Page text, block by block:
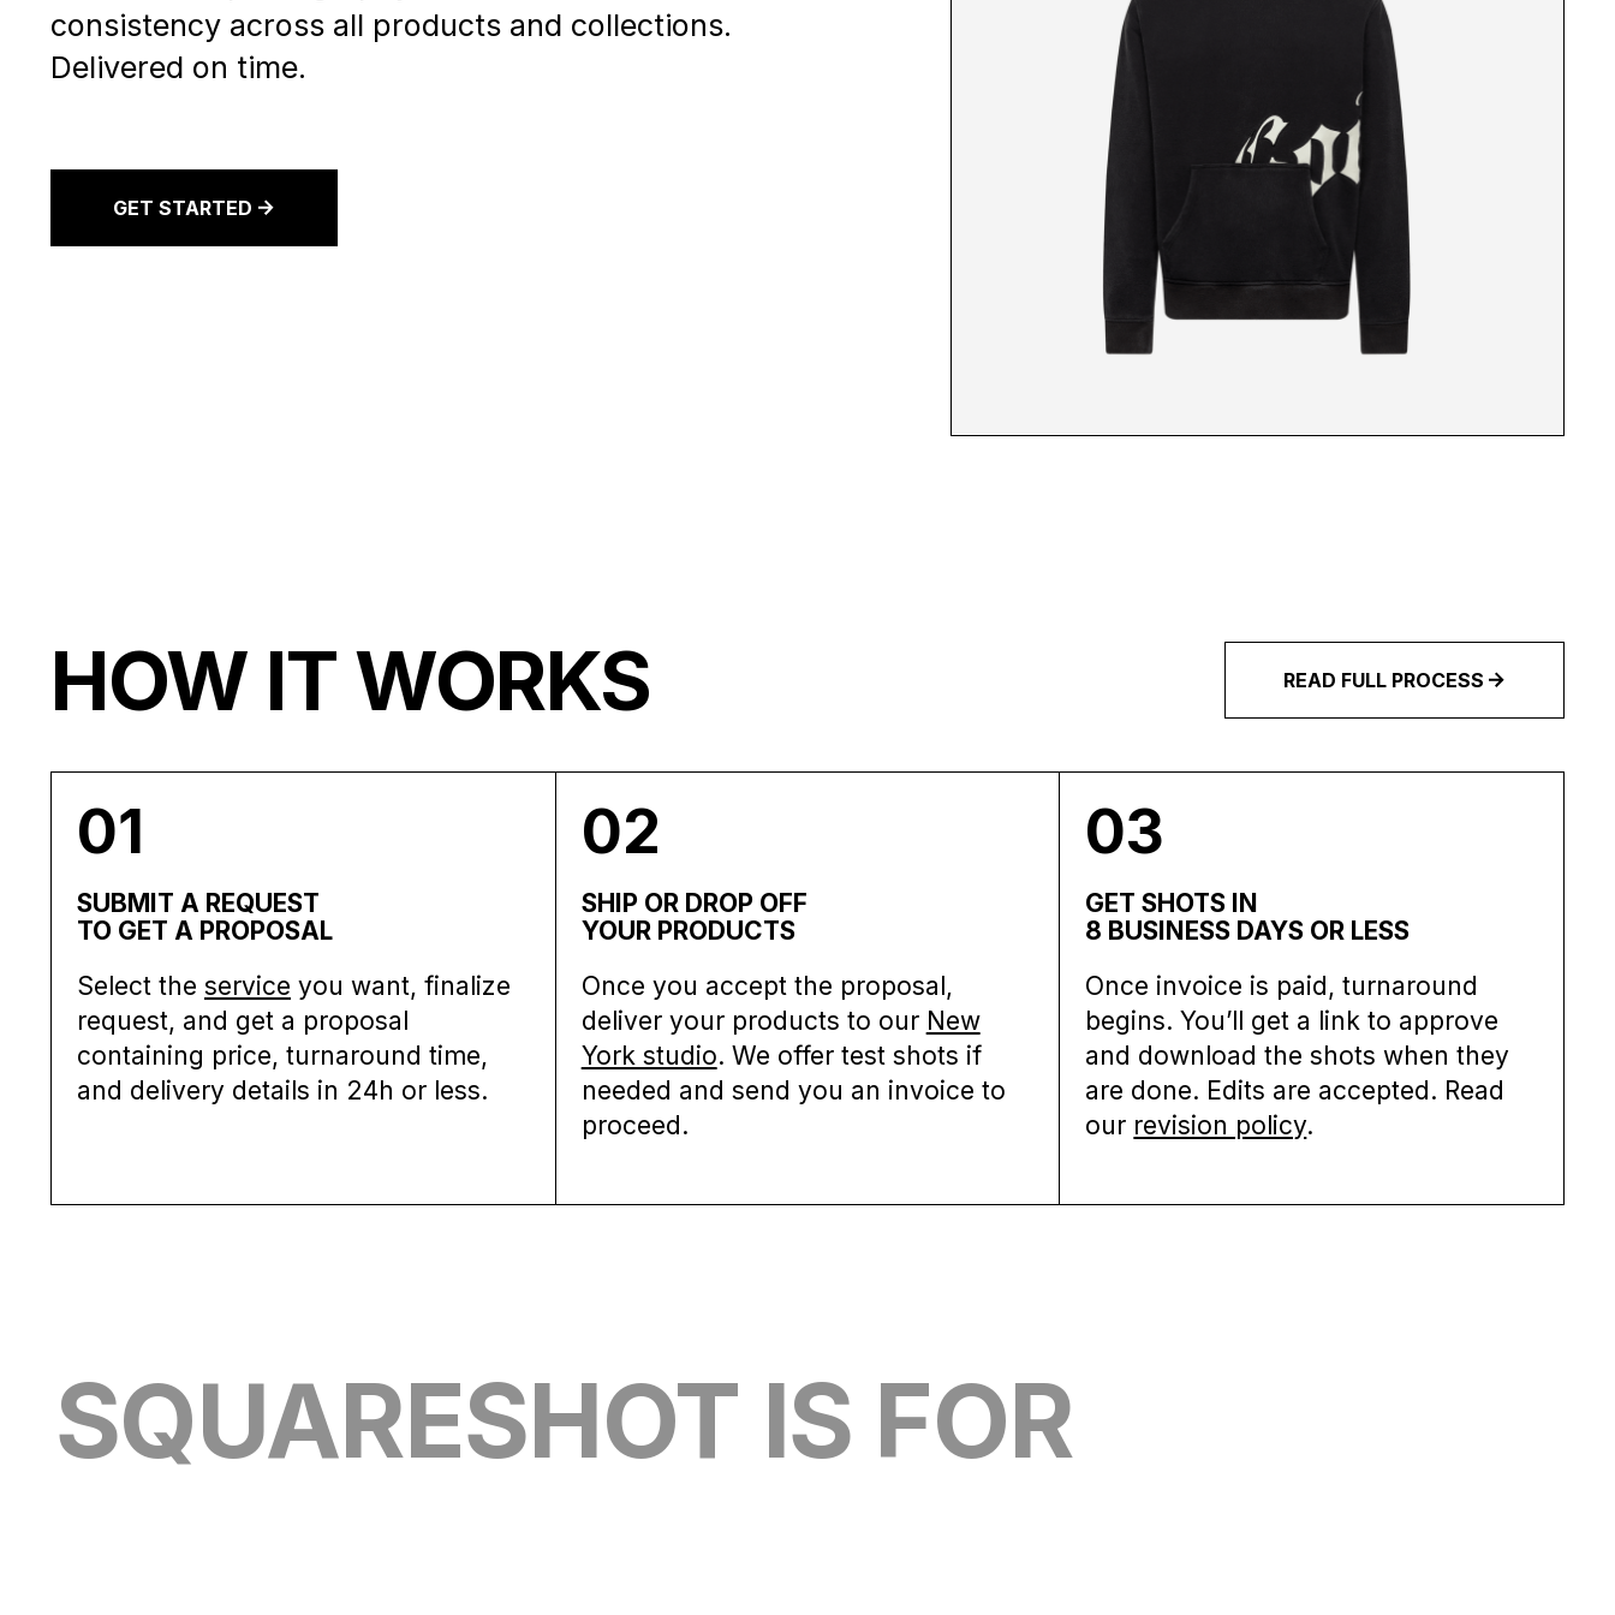
consistency across all products and collections.
Delivered on time.
GET STARTED
HOW IT WORKS READ FULL PROCESS
01
SUBMIT A REQUEST
TO GET A PROPOSAL
Select the service you want, finalize
request, and get a proposal
containing price, turnaround time,
and delivery details in 24h or less.
02
SHIP OR DROP OFF
YOUR PRODUCTS
Once you accept the proposal,
deliver your products to our New
York studio. We offer test shots if
needed and send you an invoice to
proceed.
03
GET SHOTS IN
8 BUSINESS DAYS OR LESS
Once invoice is paid, turnaround
begins. You’ll get a link to approve
and download the shots when they
are done. Edits are accepted. Read
our revision policy.
SQUARESHOT IS FOR